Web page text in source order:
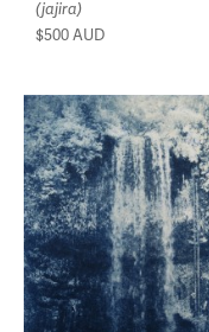
(jajira)
$500AUD